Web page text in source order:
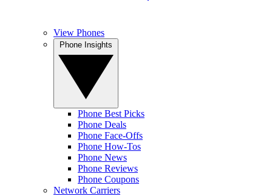
View Phones
Phone Best Picks
Phone Deals
Phone Face-Offs
Phone How-Tos
Phone News
Phone Reviews
Phone Coupons
Network Carriers